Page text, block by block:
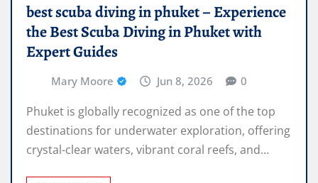
best scuba diving in phuket – Experience
the Best Scuba Diving in Phuket with
Expert Guides
Mary Moore Jun 8, 2026 0
Phuket is globally recognized as one of the top
destinations for underwater exploration, offering
crystal-clear waters, vibrant coral reefs, and…